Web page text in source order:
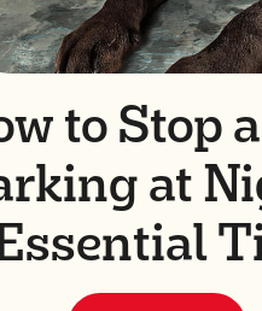
to Stop
at